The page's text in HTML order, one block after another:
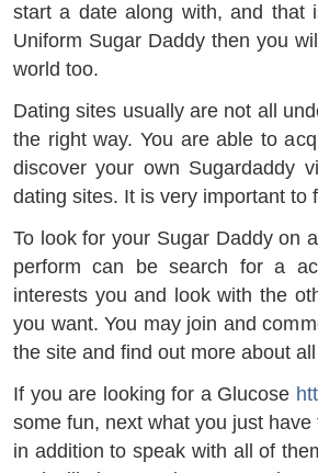
start a date along with, and that
Uniform Sugar Daddy then you
world too.
Dating sites usually are not all
the right way. You are able to
discover your own Sugardaddy
dating sites. It is very important to
To look for your Sugar Daddy on
perform can be search for a
interests you and look with the
you want. You may join and
the site and find out more about
If you are looking for a Glucose
some fun, next what you just
in addition to speak with all of